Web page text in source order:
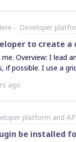
Developer
to create a
like to
Column 1 - Index Letter (A,
(Column 2) statement
contradict I
statements in
to one more
ago
platform and
be installed